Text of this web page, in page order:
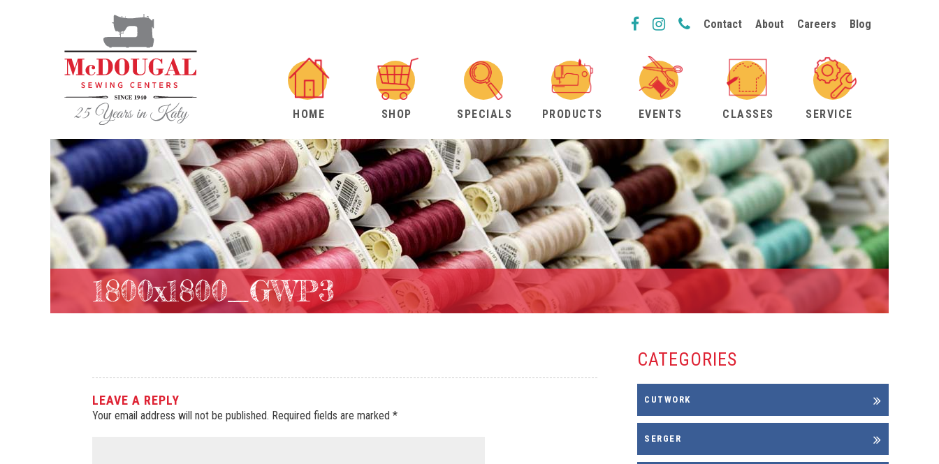
Contact About Careers Blog
HOME SHOP SPECIALS PRODUCTS EVENTS CLASSES SERVICE
1800x1800_GWP3
LEAVE A REPLY
Your email address will not be published. Required fields are marked *
CATEGORIES
CUTWORK
SERGER